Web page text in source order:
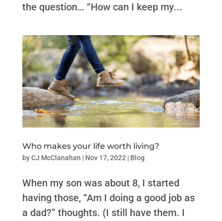
the question… “How can I keep my...
Who makes your life worth living?
byCJ McClanahan | Nov 17, 2022 | Blog
When my son was about 8, I started
having those, “Am I doing a good job as
a dad?” thoughts. (I still have them. I